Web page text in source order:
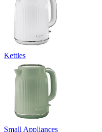
Kettles
Small Appliances